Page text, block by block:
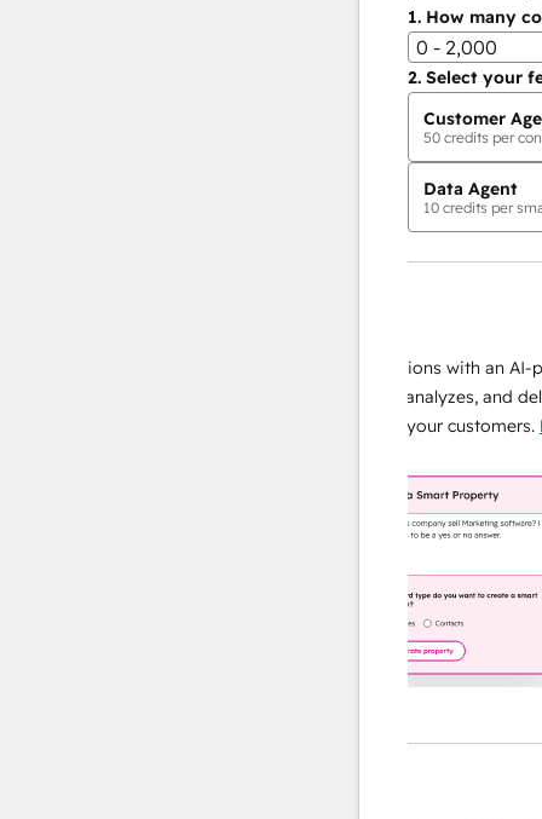
1. How many
0 - 2,000
2. Select your
Customer
50 credits per
Data Agent
10 credits per
Scale your data operations with an AI-
agent that researches, analyzes, and delivers
instant answers about your customers.